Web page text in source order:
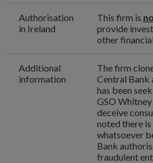
Authorisation
in Ireland
This firm is
provide
other
Additional
information
The firm
Central Bank
has been
GSO
deceive
noted there
whatsoever
Bank
fraudulent